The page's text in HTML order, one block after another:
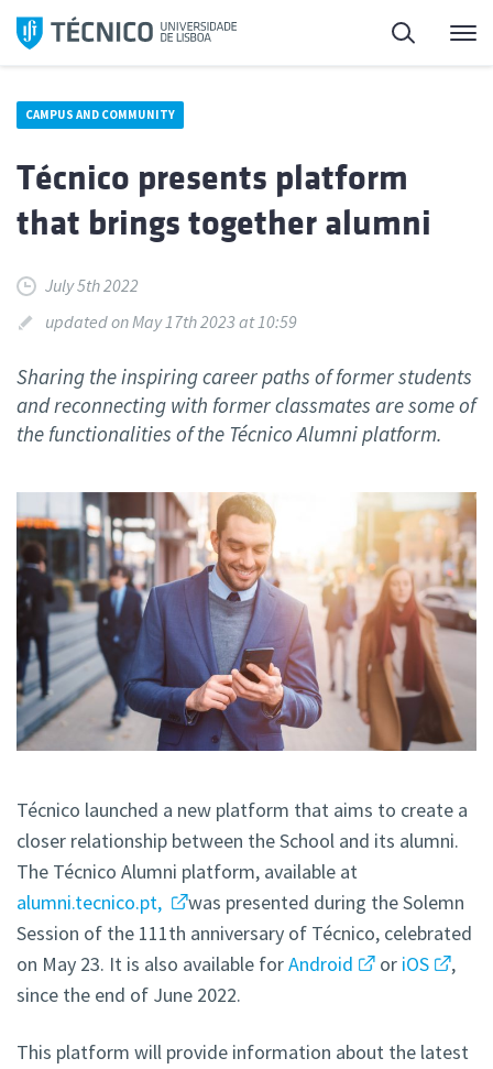
Skip
Search
CAMPUS AND COMMUNITY
Técnico presents platform
that brings together alumni
July 5th 2022
updated on May 17th 2023 at 10:59
Sharing the inspiring career paths of former students
and reconnecting with former classmates are some of
the functionalities of the Técnico Alumni platform.
Técnico launched a new platform that aims to create a
closer relationship between the School and its alumni.
The Técnico Alumni platform, available at
alumni.tecnico.pt,
was presented during the Solemn
Session of the 111th anniversary of Técnico, celebrated
on May 23. It is also available forAndroid or iOS
,
since the end of June 2022.
This platform will provide information about the latest